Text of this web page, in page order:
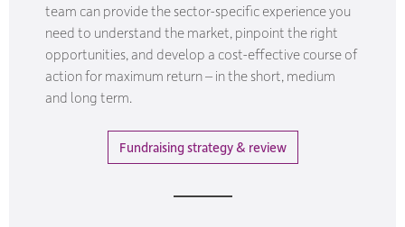
team can provide the sector-specific experience you
need to understand the market, pinpoint the right
opportunities, and develop a cost-effective course of
action for maximum return – in the short, medium
and long term.
Fundraising strategy & review